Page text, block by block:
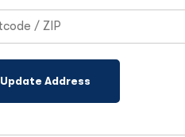
Update Address